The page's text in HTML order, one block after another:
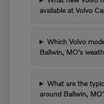
available at Volvo
Which Volvo
Ballwin, MO's
What are the
around Ballwin,